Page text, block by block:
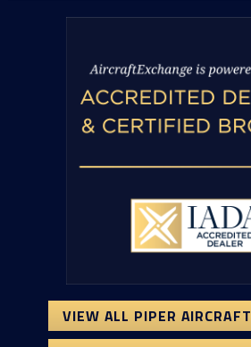
VIEW ALL PIPER AIRCRAFT